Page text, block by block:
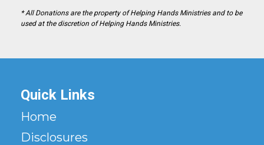
* All Donations are the property of Helping Hands Ministries and to be
used at the discretion of Helping Hands Ministries.
Quick Links
Home
Disclosures